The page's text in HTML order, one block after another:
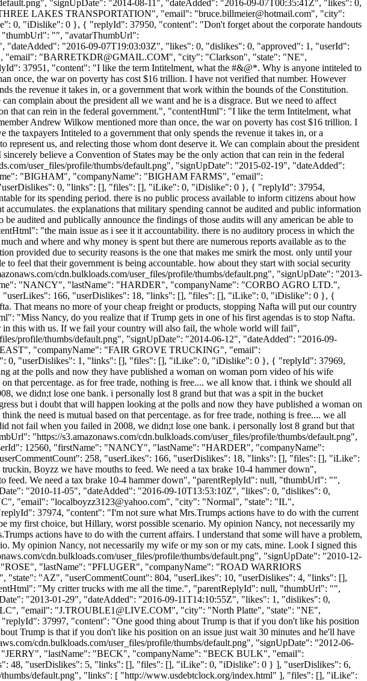
"signUpDate": "2014-08-11", "dateAdded": "2016-09-07T00:35:41Z", "likes": 0,
LAKES TRANSPORTATION", "email": "bruce.billmeier@hotmail.com", "city":
"iDislike": 0 }, { "replyId": 37950, "content": "Don't forget about the corporate handouts
"thumbUrl": "", "avatarThumbUrl":
"dateAdded": "2016-09-07T19:03:03Z", "likes": 0, "dislikes": 0, "approved": 1, "userId":
"email": "BARRETKDR@GMAIL.COM", "city": "Clarkson", "state": "NE",
37951, "content": "I like the term Intitelment, what the #&@*. Why is anyone intiteled to
once, the war on poverty has cost $16 trillion. I have not verified that number. However
the revenue it takes in, or a government that work within the bounds of the Constitution.
complain about the president all we want and he is a disgrace. But we need to affect
that can rein in the federal government.", "contentHtml": "I like the term Intitelment, what
Andrew Wilkow mentioned more than once, the war on poverty has cost $16 trillion. I
taxpayers Intiteled to a government that only spends the revenue it takes in, or a
us, and relecting those whom dont deserve it. We can complain about the president
believe a Convention of States may be the only action that can rein in the federal
user_files/profile/thumbs/default.png", "signUpDate": "2015-02-19", "dateAdded":
"BIGHAM", "companyName": "BIGHAM FARMS", "email":
0, "links": [], "files": [], "iLike": 0, "iDislike": 0 }, { "replyId": 37954,
for its spending period. there is no public process available to inform citizens about how
the explanations that military spending cannot be audited and public information
audited and publically announce the findings of those audits will any american be able to
"the main issue as i see it it accountability. there is no auditory process in which the
and where and why money is spent but there are numerous reports available as to the
provided due to security reasons is the one that makes me smirk the most. only until your
feel that their government is being accountable. how about they start with social security
cdn.bulkloads.com/user_files/profile/thumbs/default.png", "signUpDate": "2013-
"NANCY", "lastName": "HARDER", "companyName": "CORBO AGRO LTD.",
166, "userDislikes": 18, "links": [], "files": [], "iLike": 0, "iDislike": 0 }, {
That means no more of your cheap freight or products, stopping Nafta will put our country
Nancy, do you realize that if Trump gets in one of his first agendas is to stop Nafta.
in this with us. If we fail your country will also fail, the whole world will fail",
profile/thumbs/default.png", "signUpDate": "2014-06-12", "dateAdded": "2016-09-
"companyName": "FAIR GROVE TRUCKING", "email":
0, "userDislikes": 1, "links": [], "files": [], "iLike": 0, "iDislike": 0 }, { "replyId": 37969,
at the polls and now they have published a woman on woman porn video of his wife
that percentage. as for free trade, nothing is free.... we all know that. i think we should all
we didn;t lose one bank. i personally lost 8 grand but that was a spit in the bucket
but i doubt that will happen looking at the polls and now they have published a woman on
the need is mutual based on that percentage. as for free trade, nothing is free.... we all
not fail when you failed in 2008, we didn;t lose one bank. i personally lost 8 grand but that
"https://s3.amazonaws.com/cdn.bulkloads.com/user_files/profile/thumbs/default.png",
12560, "firstName": "NANCY", "lastName": "HARDER", "companyName":
258, "userLikes": 166, "userDislikes": 18, "links": [], "files": [], "iLike":
Boyzz we have mouths to feed. We need a tax brake 10-4 hammer down",
feed. We need a tax brake 10-4 hammer down", "parentReplyId": null, "thumbUrl": "",
"2010-11-05", "dateAdded": "2016-09-10T13:53:10Z", "likes": 0, "dislikes": 0,
"email": "localboyzz3123@yahoo.com", "city": "Normal", "state": "IL",
37974, "content": "I'm not sure what Mrs.Trumps actions have to do with the current
my first choice, but Hillary, worst possible scenario. My opinion Nancy, not necessarily my
actions have to do with the current affairs. I understand that some will have a problem,
My opinion Nancy, not necessarily my wife or my son or my cats, mine. Look I signed this
cdn.bulkloads.com/user_files/profile/thumbs/default.png", "signUpDate": "2010-12-
"lastName": "PFLUGER", "companyName": "ROAD WARRIORS
"AZ", "userCommentCount": 804, "userLikes": 10, "userDislikes": 4, "links": [],
"My critter trucks with me all the time.", "parentReplyId": null, "thumbUrl": "",
"2013-01-29", "dateAdded": "2016-09-11T14:10:55Z", "likes": 1, "dislikes": 0,
"email": "J.TROUBLE1@LIVE.COM", "city": "North Platte", "state": "NE",
37997, "content": "One good thing about Trump is that if you don't like his position
Trump is that if you don't like his position on an issue just wait 30 minutes and he'll have
cdn.bulkloads.com/user_files/profile/thumbs/default.png", "signUpDate": "2012-06-
"lastName": "BECK", "companyName": "BECK BULK", "email":
48, "userDislikes": 5, "links": [], "files": [], "iLike": 0, "iDislike": 0 } ], "userDislikes": 6,
default.png", "links": [ "http://www.usdebtclock.org/index.html" ], "files": [], "iLike":